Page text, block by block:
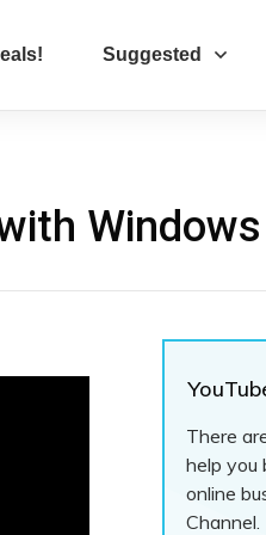
Suggested
There
help you
online
Channel.